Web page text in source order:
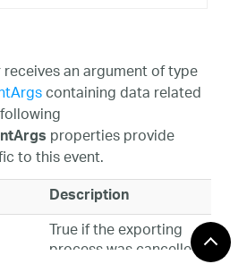
an argument of type
containing data related
properties provide
to this event.
Description
True if the exporting
process was cancelled.